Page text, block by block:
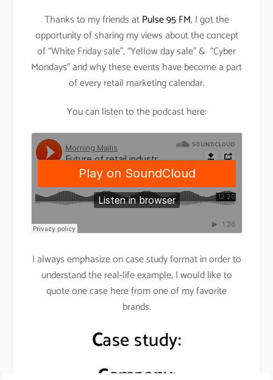
Thanks to my friends atPulse 95 FM, I got the
opportunity of sharing my views about the concept
of “White Friday sale”, “Yellow day sale” & “Cyber
Mondays” and why these events have become a part
of every retail marketing calendar.
You can listen to the podcast here:
I always emphasize on case study format in order to
understand the real-life example, I would like to
quote one case here from one of my favorite
brands.
Case study: